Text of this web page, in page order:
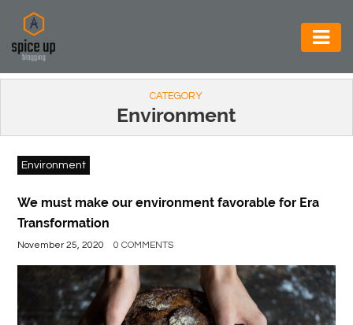
AUTOMOTIVE
CONSTRUCTION
ELECTRONICS
ENVIRONMENT
FOOD
BEVERAGES
GENERAL
CATEGORY
Environment
Environment
We must make our environment favorable for Era
Transformation
November 25, 2020 0 COMMENTS